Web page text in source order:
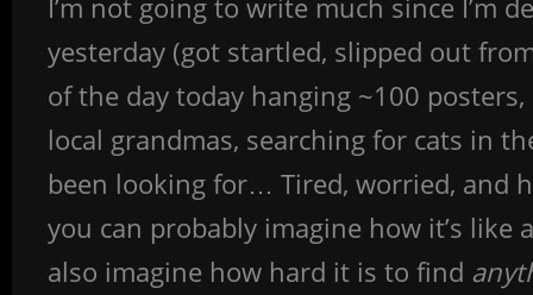
yesterday (got startled, slipped out
of the day today hanging ~100
local grandmas, searching for cats in
been looking for… Tired, worried, and
you can probably imagine how it’s like
also imagine how hard it is to find